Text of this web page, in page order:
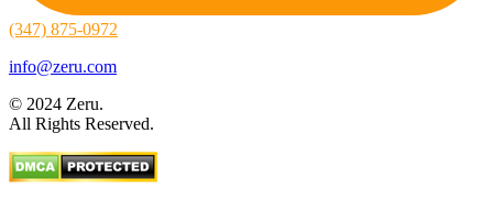
(347) 875-0972
info@zeru.com
© 2024 Zeru.
All Rights Reserved.